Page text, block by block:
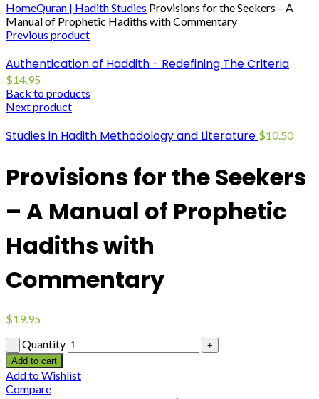
HomeQuran | Hadith Studies Provisions for the Seekers – A
Manual of Prophetic Hadiths with Commentary
Previous product
Authentication of Haddith - Redefining The Criteria
$14.95
Back to products
Next product
Studies in Hadith Methodology and Literature $10.50
Provisions for the Seekers
– A Manual of Prophetic
Hadiths with
Commentary
$19.95
Quantity
Add to cart
Add to Wishlist
Compare